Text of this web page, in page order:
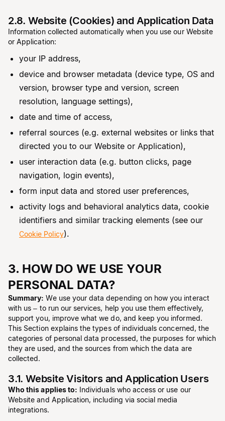
2.8. Website (Cookies) and Application Data
Information collected automatically when you use our Website
or Application:
your IP address,
device and browser metadata (device type, OS and
version, browser type and version, screen
resolution, language settings),
date and time of access,
referral sources (e.g. external websites or links that
directed you to our Website or Application),
user interaction data (e.g. button clicks, page
navigation, login events),
form input data and stored user preferences,
activity logs and behavioral analytics data, cookie
identifiers and similar tracking elements (see our
Cookie Policy).
3. HOW DO WE USE YOUR
PERSONAL DATA?
Summary: We use your data depending on how you interact
with us – to run our services, help you use them effectively,
support you, improve what we do, and keep you informed.
This Section explains the types of individuals concerned, the
categories of personal data processed, the purposes for which
they are used, and the sources from which the data are
collected.
3.1. Website Visitors and Application Users
Who this applies to: Individuals who access or use our
Website and Application, including via social media
integrations.